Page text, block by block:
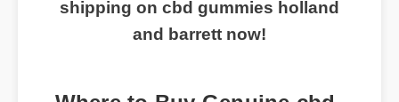
and barrett now!
Where to Buy Genuine cbd